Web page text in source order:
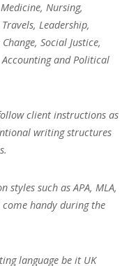
Nursing,
Leadership,
Social Justice,
and Political
client instructions as
writing structures
styles such as APA, MLA,
handy during the
language be it UK